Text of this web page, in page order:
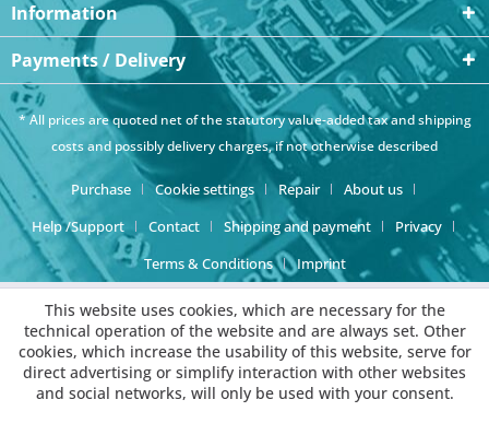
Information
Payments / Delivery
* All prices are quoted net of the statutory value-added tax andshipping
costsand possibly delivery charges, if not otherwise described
Purchase Cookie settings Repair
About us
Help /Support
Contact Shipping and payment
Privacy
Terms & Conditions
Imprint
This website uses cookies, which are necessary for the
technical operation of the website and are always set. Other
cookies, which increase the usability of this website, serve for
direct advertising or simplify interaction with other websites
and social networks, will only be used with your consent.